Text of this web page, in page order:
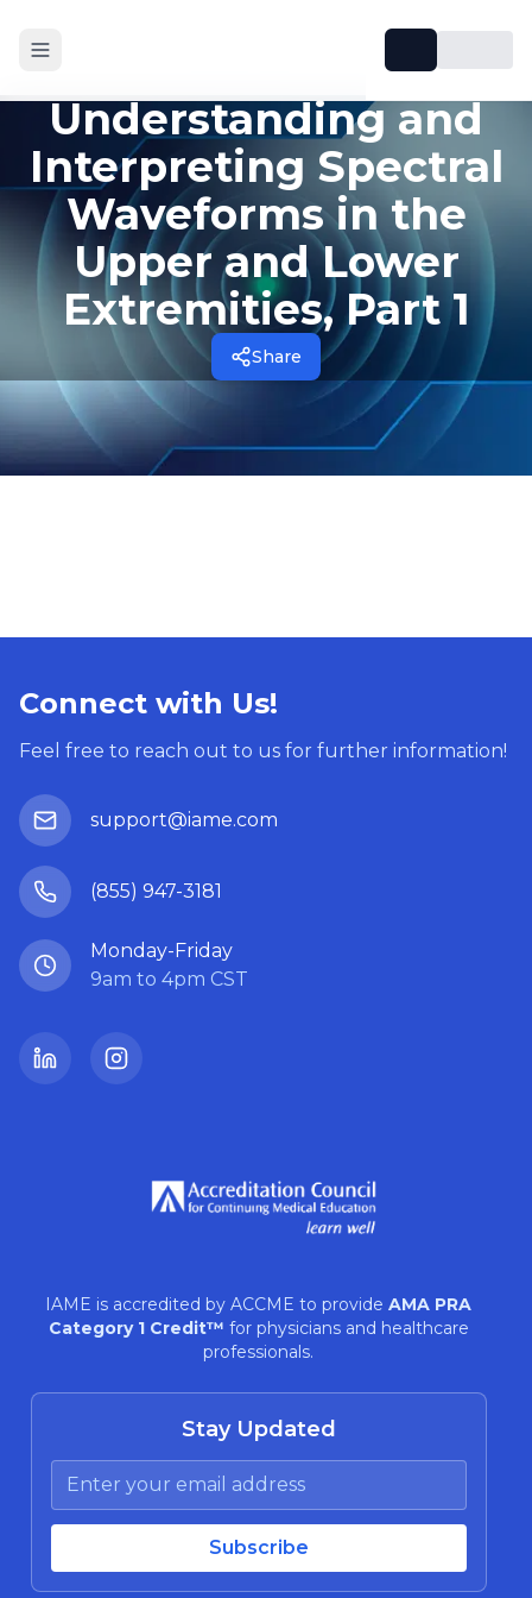
Understanding and
Interpreting Spectral
Waveforms in the
Upper and Lower
Extremities, Part 1
Share
Connect with Us!
Feel free to reach out to us for further information!
support@iame.com
(855) 947-3181
Monday-Friday
9am to 4pm CST
IAME is accredited by ACCME to provide AMA PRA
Category 1 Credit™ for physicians and healthcare
professionals.
Stay Updated